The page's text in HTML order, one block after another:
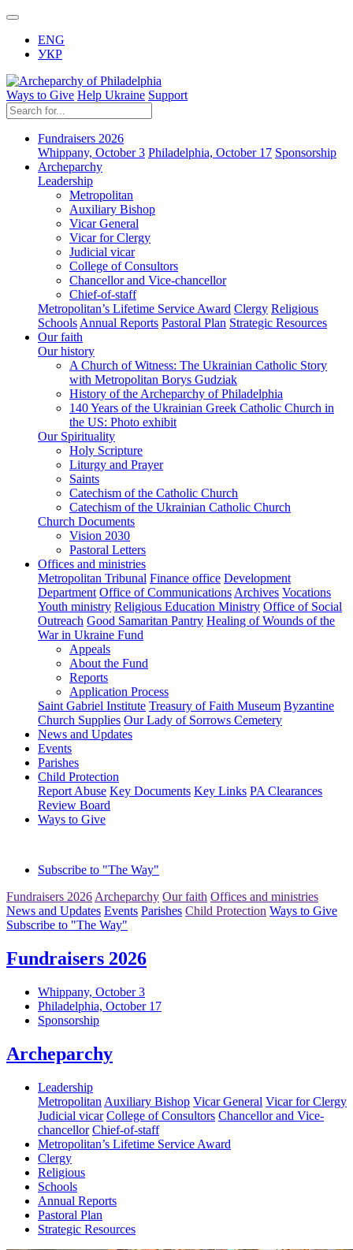
ENG
УКР
Ways to Give Help Ukraine Support
Fundraisers 2026
Whippany, October 3 Philadelphia, October 17 Sponsorship
Archeparchy
Leadership
Metropolitan
Auxiliary Bishop
Vicar General
Vicar for Clergy
Judicial vicar
College of Consultors
Chancellor and Vice-chancellor
Chief-of-staff
Metropolitan’s Lifetime Service Award Clergy Religious
Schools Annual Reports Pastoral Plan Strategic Resources
Our faith
Our history
A Church of Witness: The Ukrainian Catholic Story
with Metropolitan Borys Gudziak
History of the Archeparchy of Philadelphia
140 Years of the Ukrainian Greek Catholic Church in
the US: Photo exhibit
Our Spirituality
Holy Scripture
Liturgy and Prayer
Saints
Catechism of the Catholic Church
Catechism of the Ukrainian Catholic Church
Church Documents
Vision 2030
Pastoral Letters
Offices and ministries
Metropolitan Tribunal Finance office Development
Department Office of Communications Archives Vocations
Youth ministry Religious Education Ministry Office of Social
Outreach Good Samaritan Pantry Healing of Wounds of the
War in Ukraine Fund
Appeals
About the Fund
Reports
Application Process
Saint Gabriel Institute Treasury of Faith Museum Byzantine
Church Supplies Our Lady of Sorrows Cemetery
News and Updates
Events
Parishes
Child Protection
Report Abuse Key Documents Key Links PA Clearances
Review Board
Ways to Give
Subscribe to "The Way"
Fundraisers 2026 Archeparchy Our faith Offices and ministries
News and Updates Events Parishes Child Protection Ways to Give
Subscribe to "The Way"
Fundraisers 2026
Whippany, October 3
Philadelphia, October 17
Sponsorship
Archeparchy
Leadership
Metropolitan Auxiliary Bishop Vicar General Vicar for Clergy
Judicial vicar College of Consultors Chancellor and Vice-
chancellor Chief-of-staff
Metropolitan’s Lifetime Service Award
Clergy
Religious
Schools
Annual Reports
Pastoral Plan
Strategic Resources